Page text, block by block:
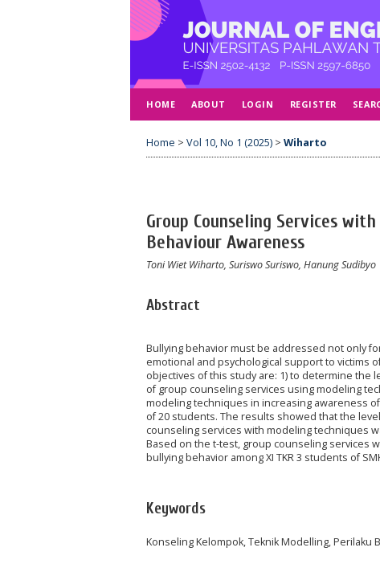
HOME ABOUT LOGIN REGISTER
Home > Vol 10, No 1 (2025) > Wiharto
Group Counseling Services
Behaviour Awareness
Toni Wiet Wiharto, Suriswo Suriswo, Hanung Sudibyo
Abstract
Bullying behavior must be addressed not only
emotional and psychological support to victims
objectives of this study are: 1) to determine the
of group counseling services using modeling
modeling techniques in increasing awareness
of 20 students. The results showed that the
counseling services with modeling techniques
Based on the t-test, group counseling services
bullying behavior among XI TKR 3 students of
Keywords
Konseling Kelompok, Teknik Modelling, Perilaku